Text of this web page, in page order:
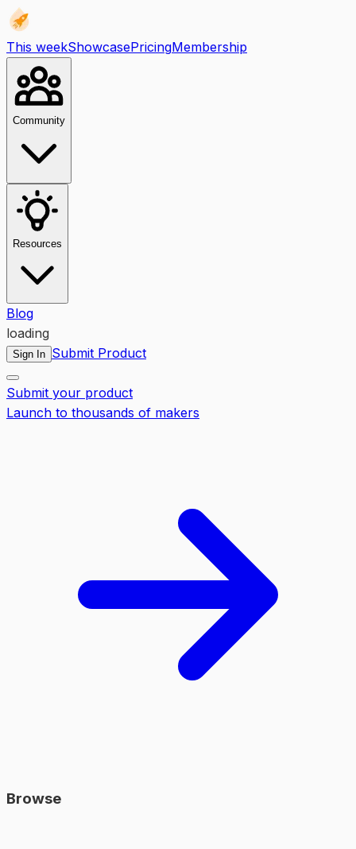
This weekShowcasePricingMembership
Community
Resources
Blog
loading
Sign In Submit Product
Submit your product
Launch to thousands of makers
Browse